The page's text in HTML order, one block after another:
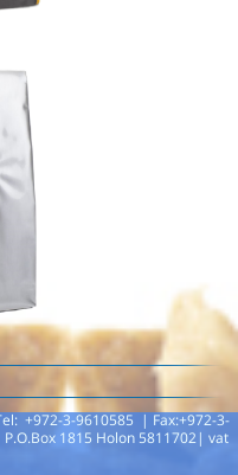
+972-3-9610585 | Fax:+972-3-
1815 Holon 5811702| vat